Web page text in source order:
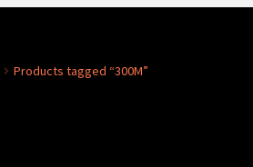
Products tagged “300M”